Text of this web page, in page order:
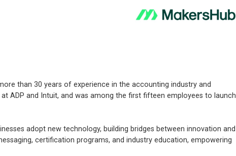
than 30 years of experience in the accounting industry and
ADP and Intuit, and was among the first fifteen employees to launch
adopt new technology, building bridges between innovation and
certification programs, and industry education, empowering